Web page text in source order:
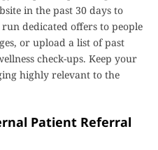
in the past 30 days to
dedicated offers to people
or upload a list of past
check-ups. Keep your
highly relevant to the
Patient Referral